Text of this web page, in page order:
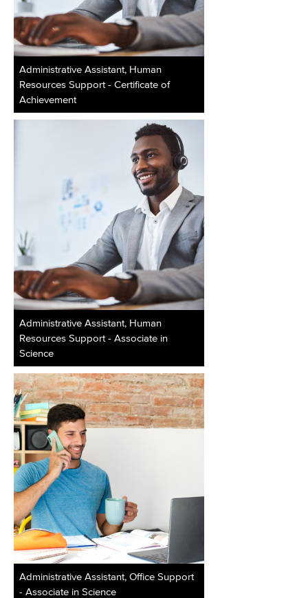
Administrative Assistant, Human
Resources Support - Certificate of
Achievement
Administrative Assistant, Human
Resources Support - Associate in
Science
Administrative Assistant, Office Support
- Associate in Science